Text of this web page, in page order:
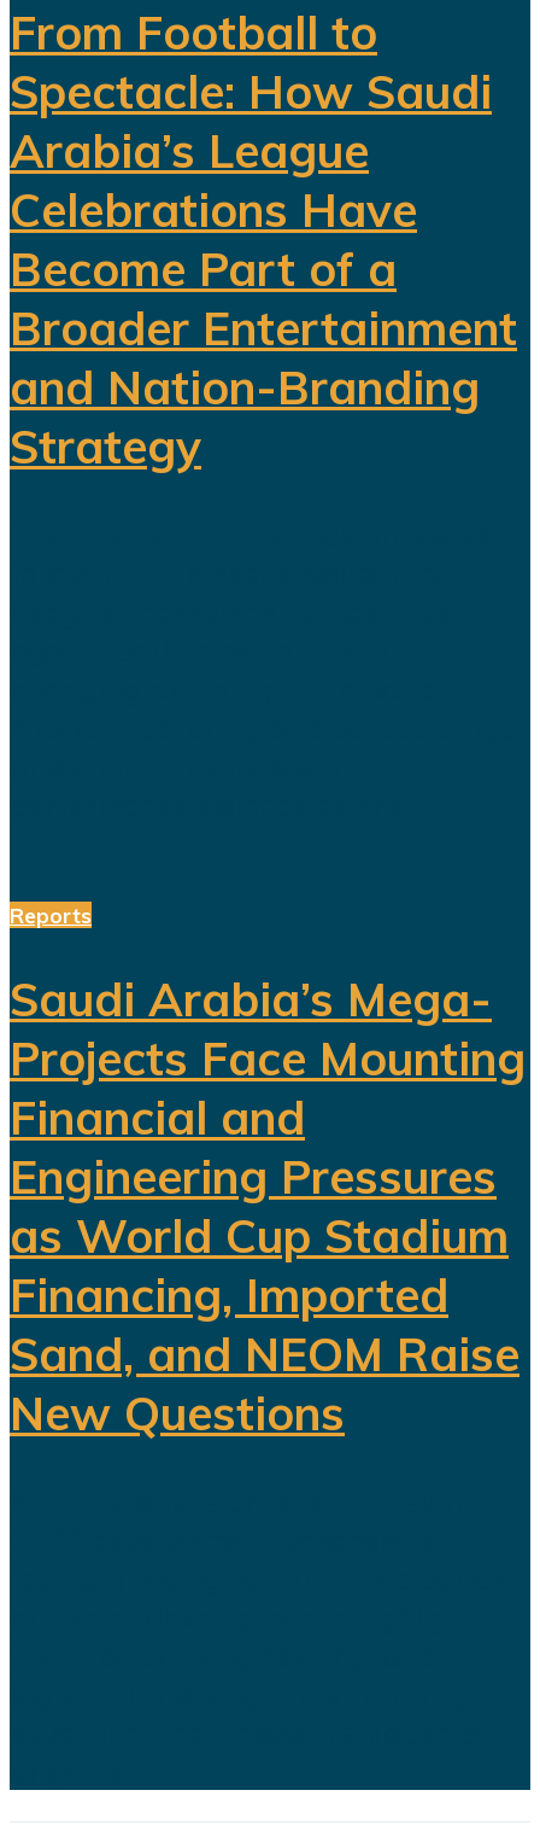
From Football to
Spectacle: How Saudi
Arabia’s League
Celebrations Have
Become Part of a
Broader Entertainment
and Nation-Branding
Strategy
Reports
Saudi Arabia’s Mega-
Projects Face Mounting
Financial and
Engineering Pressures
as World Cup Stadium
Financing, Imported
Sand, and NEOM Raise
New Questions